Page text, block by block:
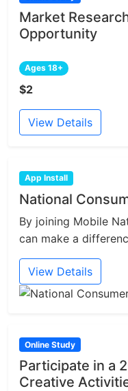
Market
Opportunity
Ages 18+
$2
View Details
App Install
National
By joining Mobile
can make a
View Details
Online Study
Participate in a
Creative